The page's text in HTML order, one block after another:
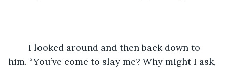
him. “You’ve come to slay me? Why might I ask,